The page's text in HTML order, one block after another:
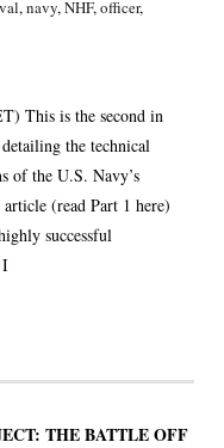
,navy,NHF,officer,
This is the second in
the technical
of the U.S. Navy’s
(read Part 1 here)
successful
I
THE BATTLE OFF